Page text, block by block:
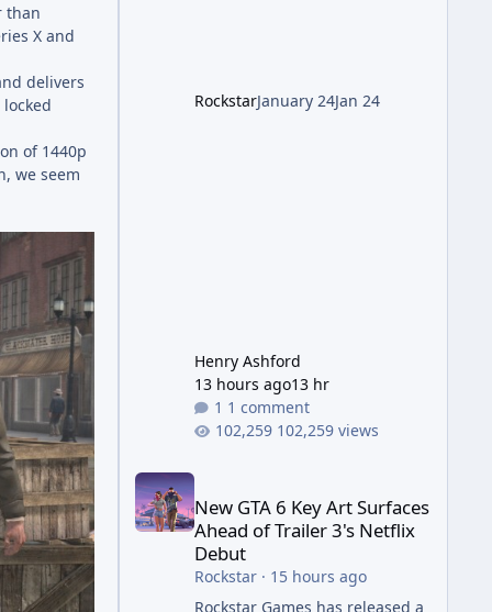
than
X and
delivers
of 1440p
we seem
quest without the LGM-1
RockstarJanuary 24Jan 24
Henry Ashford
13 hours ago13 hr
1 comment
102,259 views
New GTA 6 Key Art Surfaces Ahead of Trailer 3's
New GTA 6 Key Art Surfaces
Ahead of Trailer 3's Netflix
Debut
Rockstar· 15 hours ago
Rockstar Games has released a